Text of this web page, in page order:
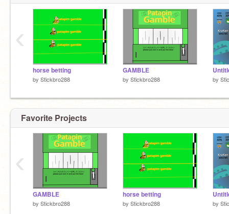
horse betting
by Stickbro288
GAMBLE
by Stickbro288 by
‹
Favorite Projects
GAMBLE
by Stickbro288
horse betting
by Stickbro288 by
‹